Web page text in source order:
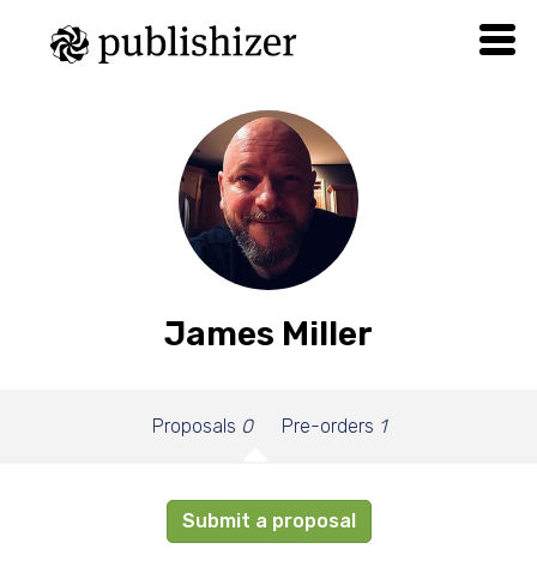
James Miller
Proposals 0 Pre-orders 1
Submit a proposal